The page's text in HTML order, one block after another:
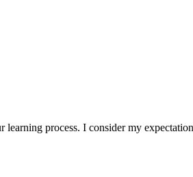
process. I consider my